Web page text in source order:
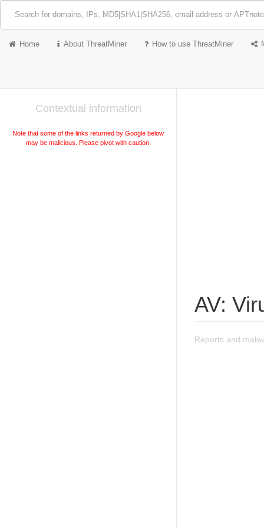
Home About ThreatMiner How to use ThreatMiner
Contextual information
Note that some of the links returned by Google below
may be malicious. Please pivot with caution.
AV:
Reports and